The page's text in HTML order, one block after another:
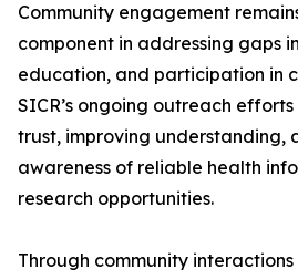
Community engagement
component in addressing gaps
education, and participation in
SICR’s ongoing outreach
trust, improving understanding,
awareness of reliable health
research opportunities.
Through community